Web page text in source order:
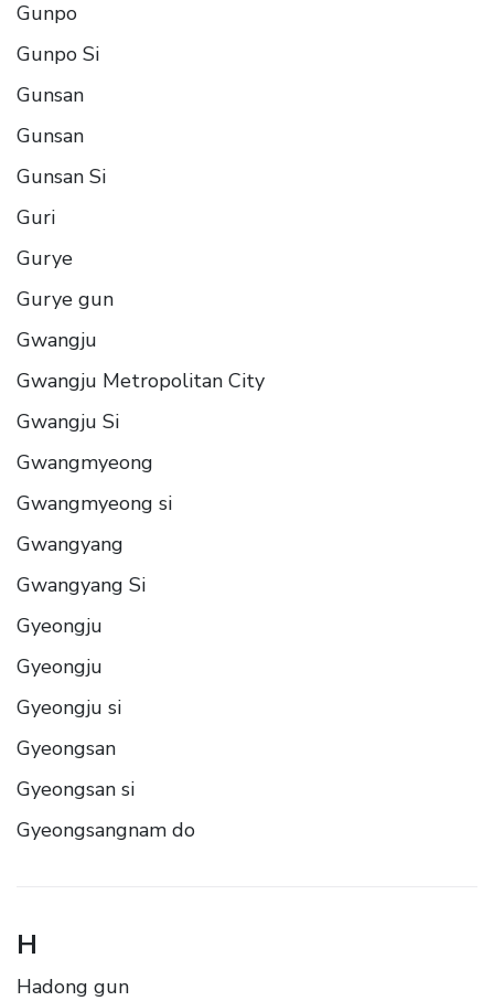
Gunpo
Gunpo Si
Gunsan
Gunsan
Gunsan Si
Guri
Gurye
Gurye gun
Gwangju
Gwangju Metropolitan City
Gwangju Si
Gwangmyeong
Gwangmyeong si
Gwangyang
Gwangyang Si
Gyeongju
Gyeongju
Gyeongju si
Gyeongsan
Gyeongsan si
Gyeongsangnam do
H
Hadong gun